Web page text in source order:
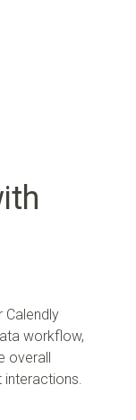
Calendly
workflow,
overall
interactions.